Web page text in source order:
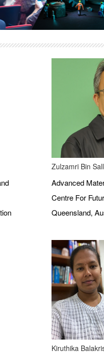
Zulzamri Bin
Advanced
Centre For
Queensland,
Kiruthika